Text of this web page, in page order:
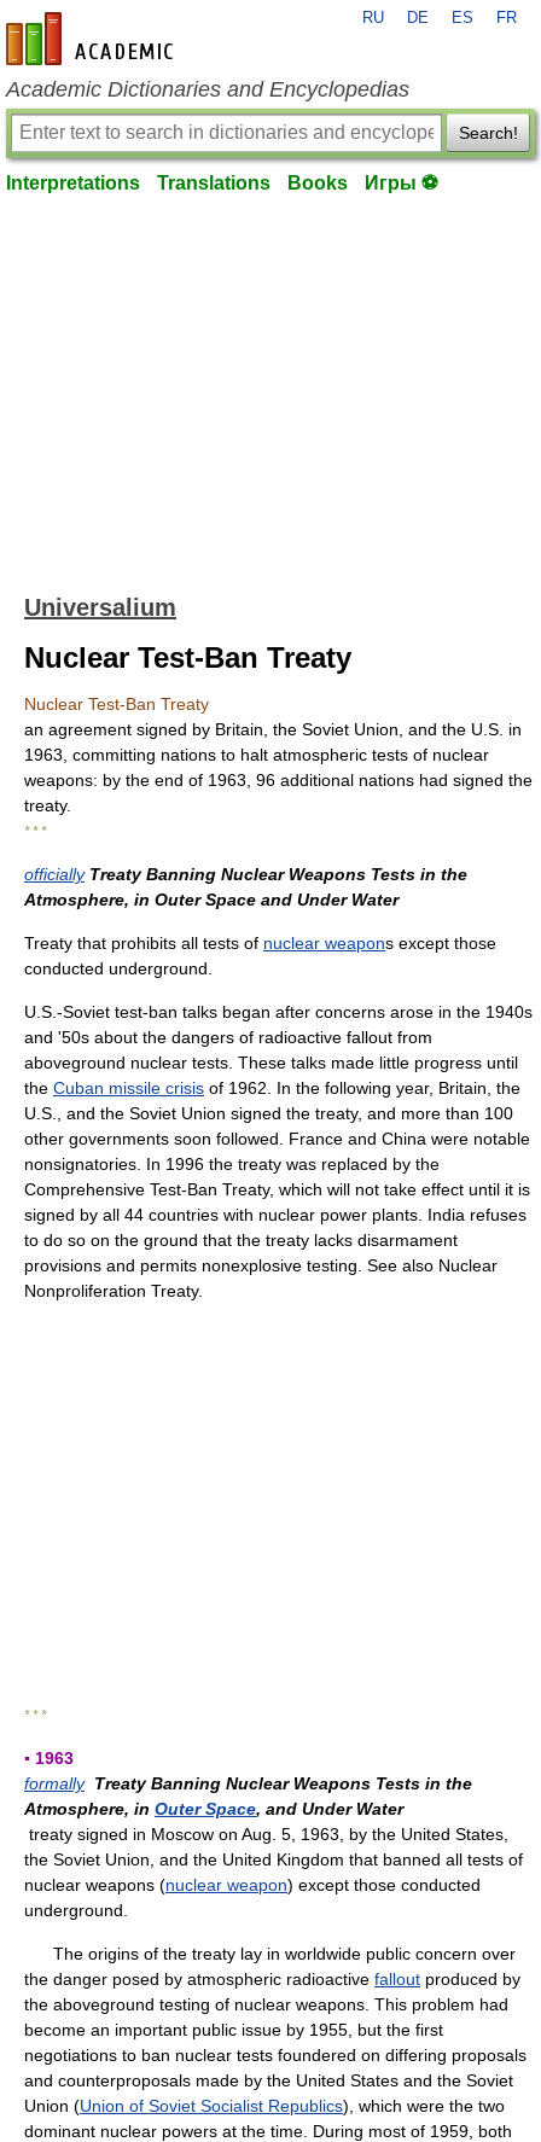
en-academic.com
RU DE ES FR
Academic Dictionaries and Encyclopedias
Search!
Interpretations Translations Books Игры ⚽
Universalium
Nuclear Test-Ban Treaty
Nuclear Test-Ban Treaty
an agreement signed by Britain, the Soviet Union, and the U.S. in
1963, committing nations to halt atmospheric tests of nuclear
weapons: by the end of 1963, 96 additional nations had signed the
treaty.
* * *
officially Treaty Banning Nuclear Weapons Tests in the
Atmosphere, in Outer Space and Under Water
Treaty that prohibits all tests of nuclear weapons except those
conducted underground.
U.S.-Soviet test-ban talks began after concerns arose in the 1940s
and '50s about the dangers of radioactive fallout from
aboveground nuclear tests. These talks made little progress until
the Cuban missile crisis of 1962. In the following year, Britain, the
U.S., and the Soviet Union signed the treaty, and more than 100
other governments soon followed. France and China were notable
nonsignatories. In 1996 the treaty was replaced by the
Comprehensive Test-Ban Treaty, which will not take effect until it is
signed by all 44 countries with nuclear power plants. India refuses
to do so on the ground that the treaty lacks disarmament
provisions and permits nonexplosive testing. See also Nuclear
Nonproliferation Treaty.
* * *
▪ 1963
formally Treaty Banning Nuclear Weapons Tests in the
Atmosphere, in Outer Space, and Under Water
treaty signed in Moscow on Aug. 5, 1963, by the United States,
the Soviet Union, and the United Kingdom that banned all tests of
nuclear weapons (nuclear weapon) except those conducted
underground.
The origins of the treaty lay in worldwide public concern over
the danger posed by atmospheric radioactive fallout produced by
the aboveground testing of nuclear weapons. This problem had
become an important public issue by 1955, but the first
negotiations to ban nuclear tests foundered on differing proposals
and counterproposals made by the United States and the Soviet
Union (Union of Soviet Socialist Republics), which were the two
dominant nuclear powers at the time. During most of 1959, both